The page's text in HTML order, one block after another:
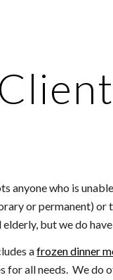
anyone who is
or permanent)
but we do
afrozen dinner
for all needs. We